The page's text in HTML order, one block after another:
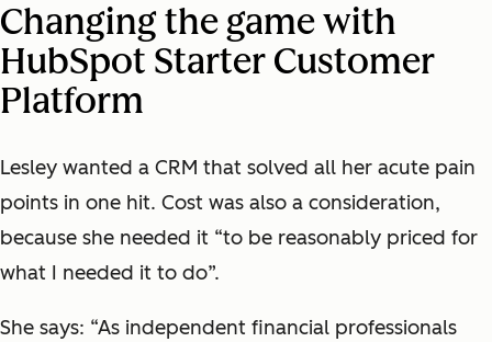
Changing the game with
HubSpot Starter Customer
Platform
Lesley wanted a CRM that solved all her acute pain
points in one hit. Cost was also a consideration,
because she needed it “to be reasonably priced for
what I needed it to do”.
She says: “As independent financial professionals